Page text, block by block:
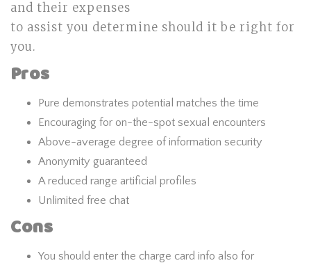
and their expenses
to assist you determine should it be right for
you.
Pros
Pure demonstrates potential matches the time
Encouraging for on-the-spot sexual encounters
Above-average degree of information security
Anonymity guaranteed
A reduced range artificial profiles
Unlimited free chat
Cons
You should enter the charge card info also for